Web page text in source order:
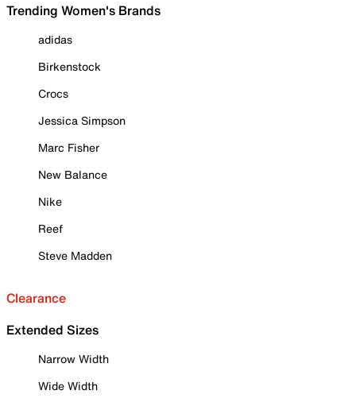
Trending Women's Brands
adidas
Birkenstock
Crocs
Jessica Simpson
Marc Fisher
New Balance
Nike
Reef
Steve Madden
Clearance
Extended Sizes
Narrow Width
Wide Width